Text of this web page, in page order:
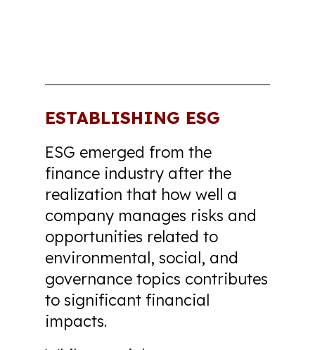
ESTABLISHING ESG
ESG emerged from the
finance industry after the
realization that how well a
company manages risks and
opportunities related to
environmental, social, and
governance topics contributes
to significant financial
impacts.